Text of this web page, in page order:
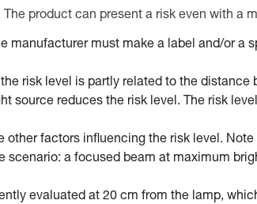
The product can present a risk even with a
manufacturer must make a label and/or a
risk level is partly related to the distance
source reduces the risk level. The risk
other factors influencing the risk level.
scenario: a focused beam at maximum
evaluated at 20 cm from the lamp,